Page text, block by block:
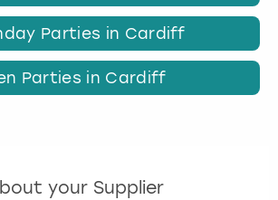
Parties in Cardiff
Parties in Cardiff
your Supplier